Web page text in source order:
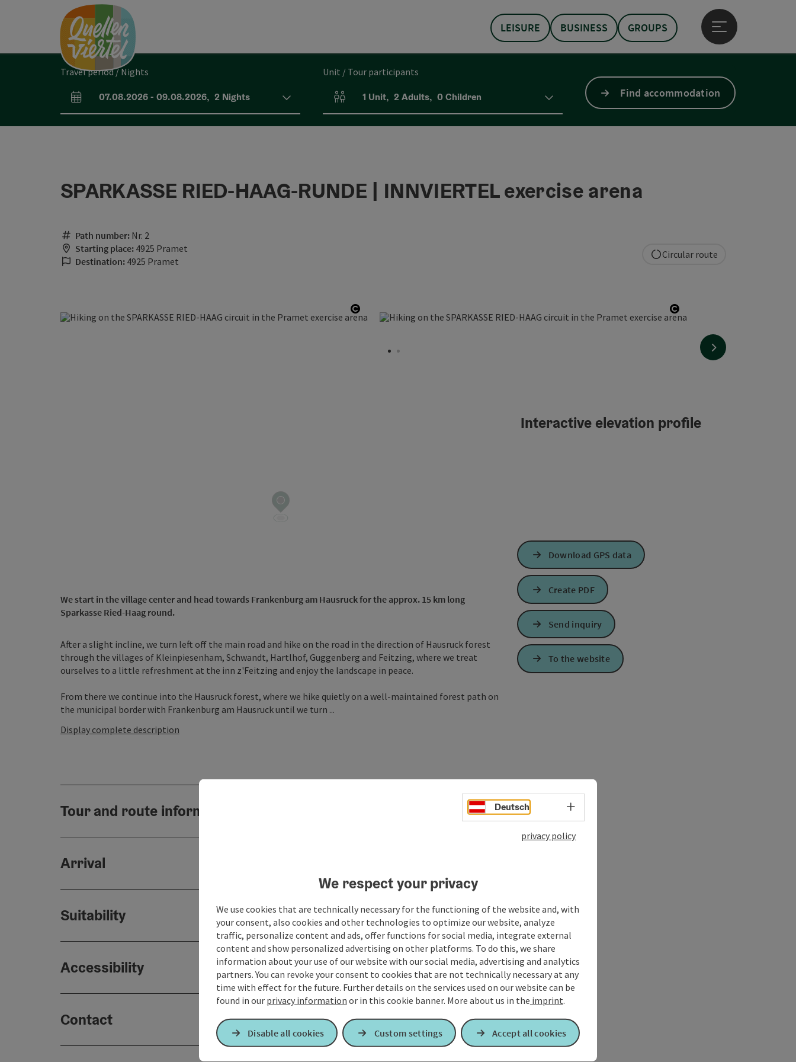
LEISURE BUSINESS GROUPS
Open main menu
Travel period / Nights
arrival and departure fields
07.08.2026- 09.08.2026, 2 Nights
Unit / Tour participants
Number of units and person fields
1 Unit, 2 Adults, 0Children Find accommodation
SPARKASSE RIED-HAAG-RUNDE | INNVIERTEL exercise arena
Path number: Nr. 2
Starting place: 4925 Pramet
Destination: 4925 Pramet
Open copyright Open copyright
next slide
Circular route
We start in the village center and head towards Frankenburg am Hausruck for the approx. 15 km long
Sparkasse Ried-Haag round.
After a slight incline, we turn left off the main road and hike on the road in the direction of Hausruck forest
through the villages of Kleinpiesenham, Schwandt, Hartlhof, Guggenberg and Feitzing, where we treat
ourselves to a little refreshment at the inn z'Feitzing and enjoy the landscape in peace.
From there we continue into the Hausruck forest, where we hike quietly on a well-maintained forest path on
the municipal border with Frankenburg am Hausruck until we turn ...
Display complete description
Tour and route information
Arrival
Suitability
Accessibility
Contact
Interactive elevation profile
Download GPS data
Create PDF
Send inquiry
To the website
Deutsch Select language - Open menu
privacy policy
We respect your privacy
We use cookies that are technically necessary for the functioning of the website and, with
your consent, also cookies and other technologies to optimize our website, analyze
traffic, personalize content and ads, offer functions for social media, integrate external
content and show personalized advertising on other platforms. To do this, we share
information about your use of our website with our social media, advertising and analytics
partners. You can revoke your consent to cookies that are not technically necessary at any
time with effect for the future. Further details on the services used on our website can be
found in our privacy information or in this cookie banner. More about us in the imprint.
Disable all cookies Custom settings Accept all cookies